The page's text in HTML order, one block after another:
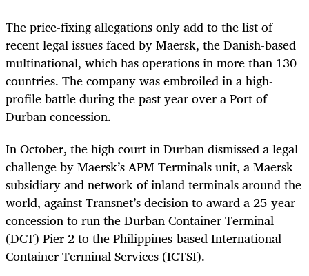
The price-fixing allegations only add to the list of
recent legal issues faced by Maersk, the Danish-based
multinational, which has operations in more than 130
countries. The company was embroiled in a high-
profile battle during the past year over a Port of
Durban concession.
In October, the high court in Durban dismissed a legal
challenge by Maersk’s APM Terminals unit, a Maersk
subsidiary and network of inland terminals around the
world, against Transnet’s decision to award a 25-year
concession to run the Durban Container Terminal
(DCT) Pier 2 to the Philippines-based International
Container Terminal Services (ICTSI).